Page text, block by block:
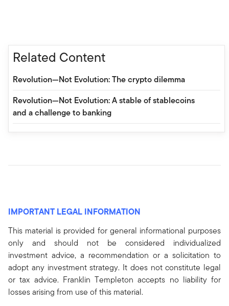
Related Content
Revolution—Not Evolution: The crypto dilemma
Revolution—Not Evolution: A stable of stablecoins
and a challenge to banking
IMPORTANT LEGAL INFORMATION
This material is provided for general informational purposes
only and should not be considered individualized
investment advice, a recommendation or a solicitation to
adopt any investment strategy. It does not constitute legal
or tax advice. Franklin Templeton accepts no liability for
losses arising from use of this material.